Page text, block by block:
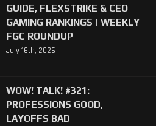
GUIDE, FLEXSTRIKE & CEO
GAMING RANKINGS | WEEKLY
FGC ROUNDUP
July 16th, 2026
WOW! TALK! #321:
PROFESSIONS GOOD,
LAYOFFS BAD